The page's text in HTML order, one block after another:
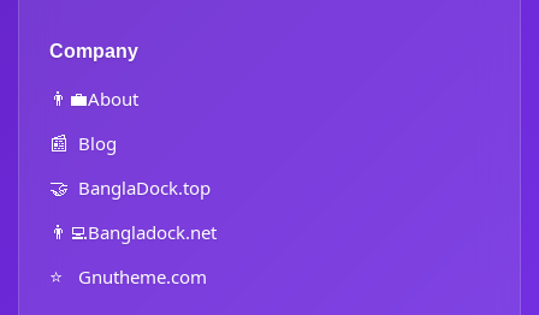
Company
👨‍💼About
📰 Blog
🤝 BanglaDock.top
👨‍💻Bangladock.net
⭐ Gnutheme.com